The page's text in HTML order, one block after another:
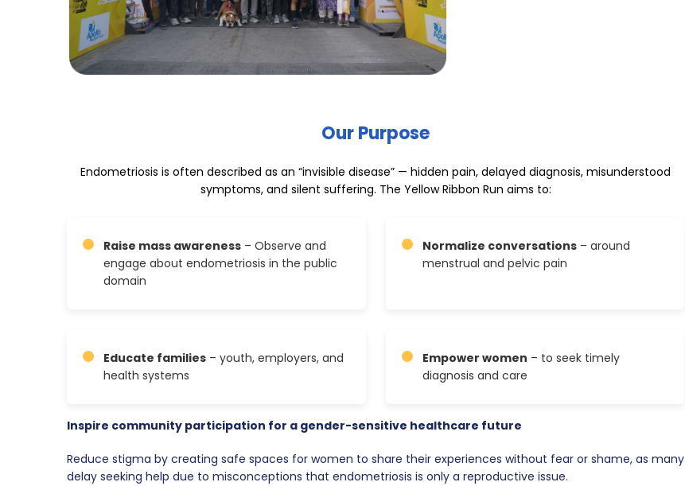
Our Purpose
Endometriosis is often described as an “invisible disease” — hidden pain, delayed diagnosis, misunderstood
symptoms, and silent suffering. The Yellow Ribbon Run aims to:
Raise mass awareness – Observe and
engage about endometriosis in the public
domain
Normalize conversations– around
menstrual and pelvic pain
Educate families – youth, employers, and
health systems
Empower women – to seek timely
diagnosis and care
Inspire community participation for a gender-sensitive healthcare future
Reduce stigma by creating safe spaces for women to share their experiences without fear or shame, as many
delay seeking help due to misconceptions that endometriosis is only a reproductive issue.